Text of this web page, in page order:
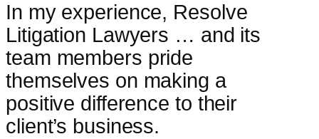
In my experience, Resolve
Litigation Lawyers … and its
team members pride
themselves on making a
positive difference to their
client’s business.